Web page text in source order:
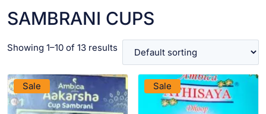
SAMBRANI CUPS
Showing 1–10 of 13 results
Sale Sale
VIEW PRODUCT